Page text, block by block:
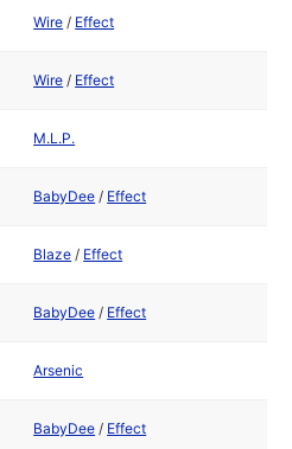
Wire / Effect
Wire / Effect
M.L.P.
BabyDee / Effect
Blaze / Effect
BabyDee / Effect
Arsenic
BabyDee / Effect